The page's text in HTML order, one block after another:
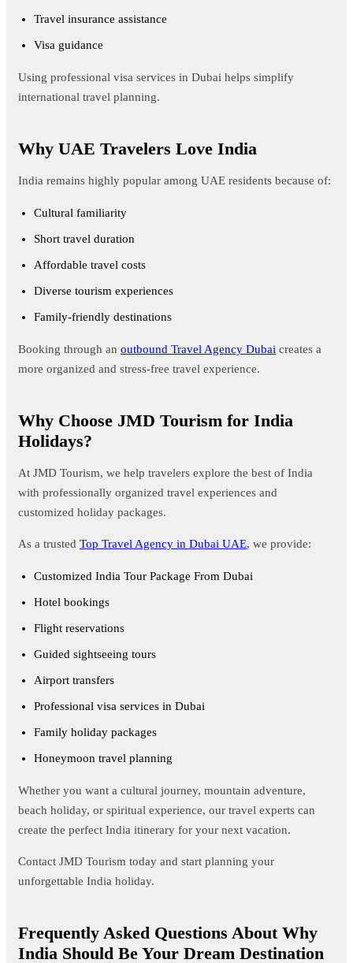
Travel insurance assistance
Visa guidance
Using professional visa services in Dubai helps simplify
international travel planning.
Why UAE Travelers Love India
India remains highly popular among UAE residents because of:
Cultural familiarity
Short travel duration
Affordable travel costs
Diverse tourism experiences
Family-friendly destinations
Booking through an outbound Travel Agency Dubai creates a
more organized and stress-free travel experience.
Why Choose JMD Tourism for India
Holidays?
At JMD Tourism, we help travelers explore the best of India
with professionally organized travel experiences and
customized holiday packages.
As a trusted Top Travel Agency in Dubai UAE, we provide:
Customized India Tour Package From Dubai
Hotel bookings
Flight reservations
Guided sightseeing tours
Airport transfers
Professional visa services in Dubai
Family holiday packages
Honeymoon travel planning
Whether you want a cultural journey, mountain adventure,
beach holiday, or spiritual experience, our travel experts can
create the perfect India itinerary for your next vacation.
Contact JMD Tourism today and start planning your
unforgettable India holiday.
Frequently Asked Questions About Why
India Should Be Your Dream Destination